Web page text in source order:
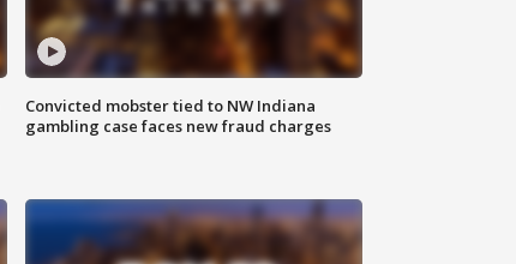
Convicted mobster tied to NW Indiana
gambling case faces new fraud charges